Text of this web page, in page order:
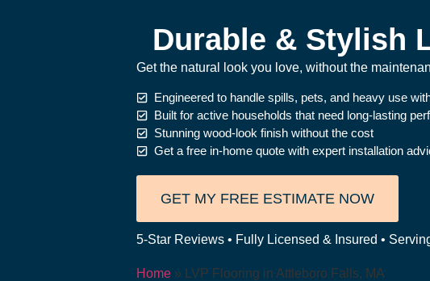
Durable & Stylish
Get the natural look you love, without the
Engineered to handle spills, pets, and heavy use
Built for active households that need long-lasting
Stunning wood-look finish without the cost
Get a free in-home quote with expert installation
GET MY FREE ESTIMATE NOW
5-Star Reviews • Fully Licensed & Insured •
Home» LVP Flooring in Attleboro Falls, MA